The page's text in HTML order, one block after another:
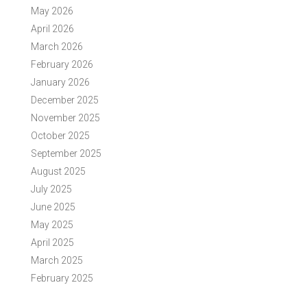
May 2026
April 2026
March 2026
February 2026
January 2026
December 2025
November 2025
October 2025
September 2025
August 2025
July 2025
June 2025
May 2025
April 2025
March 2025
February 2025